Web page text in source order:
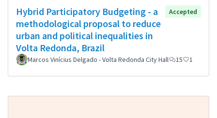
Hybrid Participatory Budgeting - a
methodological proposal to reduce
urban and political inequalities in
Volta Redonda, Brazil
Accepted
Marcos Vinícius Delgado - Volta Redonda City Hall 15 1